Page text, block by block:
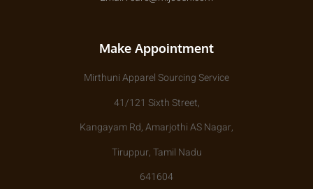
Make Appointment
Mirthuni Apparel Sourcing Service
41/121 Sixth Street,
Kangayam Rd, Amarjothi AS Nagar,
Tiruppur, Tamil Nadu
641604